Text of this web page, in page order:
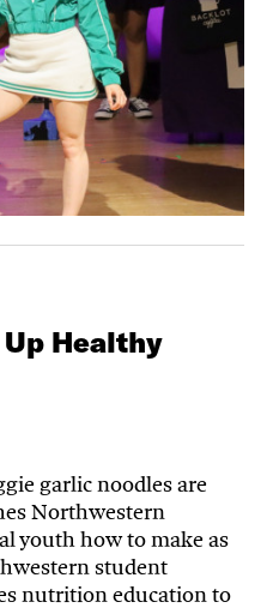
Healthy
garlic noodles are
Northwestern
youth how to make as
student
nutrition education to